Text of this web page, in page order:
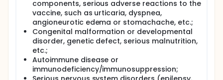
components, serious adverse reactions to the
vaccine, such as urticaria, dyspnea,
angioneurotic edema or stomachache, etc.;
Congenital malformation or developmental
disorder, genetic defect, serious malnutrition,
etc.;
Autoimmune disease or
immunodeficiency/immunosuppression;